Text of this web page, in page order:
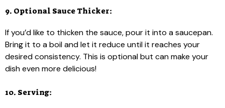
9. Optional Sauce Thicker:
If you’d like to thicken the sauce, pour it into a saucepan.
Bring it to a boil and let it reduce until it reaches your
desired consistency. This is optional but can make your
dish even more delicious!
10. Serving: